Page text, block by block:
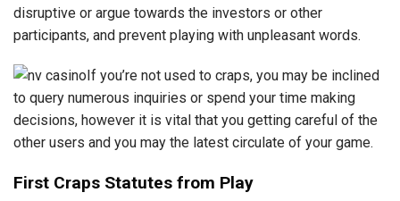
disruptive or argue towards the investors or other
participants, and prevent playing with unpleasant words.
If you’re not used to craps, you may be inclined
to query numerous inquiries or spend your time making
decisions, however it is vital that you getting careful of the
other users and you may the latest circulate of your game.
First Craps Statutes from Play